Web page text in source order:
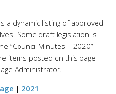
a dynamic listing of approved
Some draft legislation is
“Council Minutes – 2020”
items posted on this page
Administrator.
| 2021